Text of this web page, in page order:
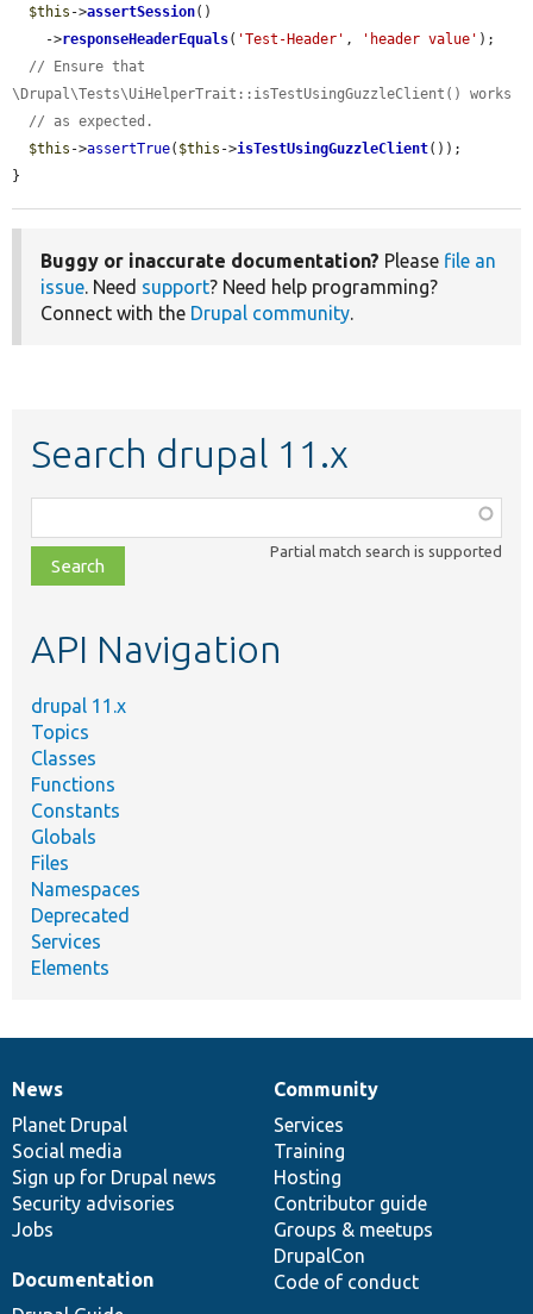
$this ->assertSession()
    ->
responseHeaderEquals( 'Test-Header' , 'header value' );
// Ensure that
\Drupal\Tests\UiHelperTrait::isTestUsingGuzzleClient() works
// as expected.
$this ->assertTrue( $this ->isTestUsingGuzzleClient());
}
Buggy or inaccurate documentation? Please file an
issue. Need support? Need help programming?
Connect with the Drupal community.
Search drupal 11.x
class,
file,
topic,
Partial match search is supported
API Navigation
drupal 11.x
Topics
Classes
Functions
Constants
Globals
Files
Namespaces
Deprecated
Services
Elements
News
items
News
Planet Drupal
Social media
Sign up for Drupal news
Security advisories
Jobs
Our
community
Community
Services
Training
Hosting
Contributor guide
Groups & meetups
DrupalCon
Code of conduct
Documentation
Documentation
Drupal
code
base
Governance
of
community